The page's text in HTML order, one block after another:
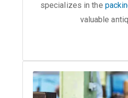
specializes in the
valuable